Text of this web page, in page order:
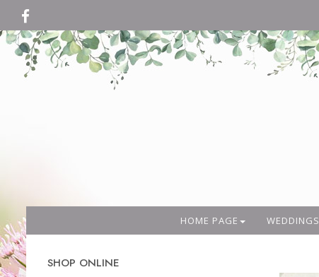
HOME PAGE WEDDINGS
SHOP ONLINE